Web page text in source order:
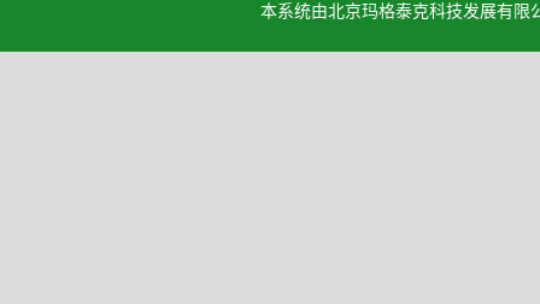
本系统由北京玛格泰克科技发展有